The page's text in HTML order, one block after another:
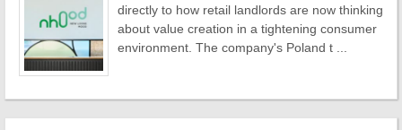
directly to how retail landlords are now thinking
about value creation in a tightening consumer
environment. The company's Poland t ...